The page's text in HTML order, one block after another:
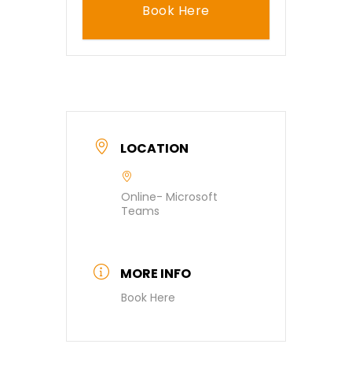
Book Here
LOCATION
Online- Microsoft
Teams
MORE INFO
Book Here